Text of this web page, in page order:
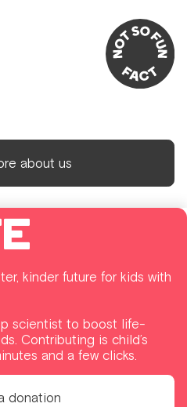
about us
kinder future for kids with
scientist to boost life-
Contributing is child’s
and a few clicks.
donation